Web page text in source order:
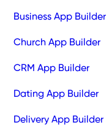
Business App Builder
Church App Builder
CRM App Builder
Dating App Builder
Delivery App Builder